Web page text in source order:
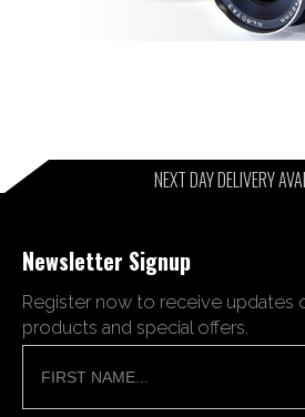
NEXT DAY DELIVERY
Newsletter Signup
Register now to receive updates
products and special offers.